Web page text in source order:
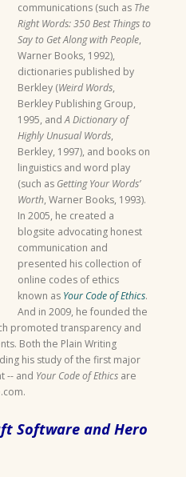
communications (such as The
Right Words: 350 Best Things to
Say to Get Along with People,
Warner Books, 1992),
dictionaries published by
Berkley (Weird Words,
Berkley Publishing Group,
1995, andA Dictionary of
Highly Unusual Words,
Berkley, 1997), and books on
linguistics and word play
(such as Getting Your Words’
Worth, Warner Books, 1993).
In 2005, he created a
blogsite advocating honest
communication and
presented his collection of
online codes of ethics
known as Your Code of Ethics.
And in 2009, he founded the
promoted transparency and
Both the Plain Writing
his study of the first major
-- and Your Code of Ethics are
Software and Hero